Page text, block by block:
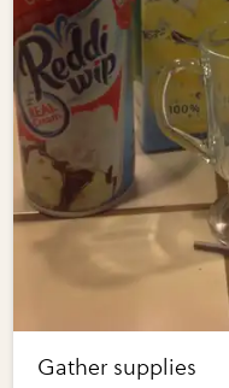
Gather supplies